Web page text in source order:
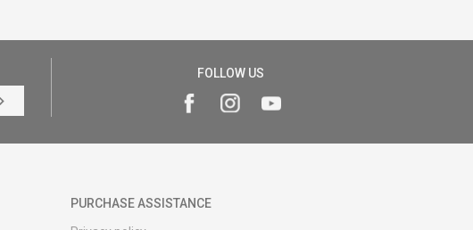
LOG IN
FOLLOW US
PURCHASE ASSISTANCE